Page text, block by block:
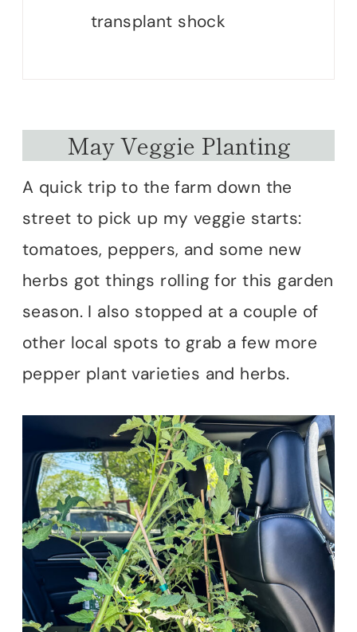
transplant shock
May Veggie Planting
A quick trip to the farm down the
street to pick up my veggie starts:
tomatoes, peppers, and some new
herbs got things rolling for this garden
season. I also stopped at a couple of
other local spots to grab a few more
pepper plant varieties and herbs.